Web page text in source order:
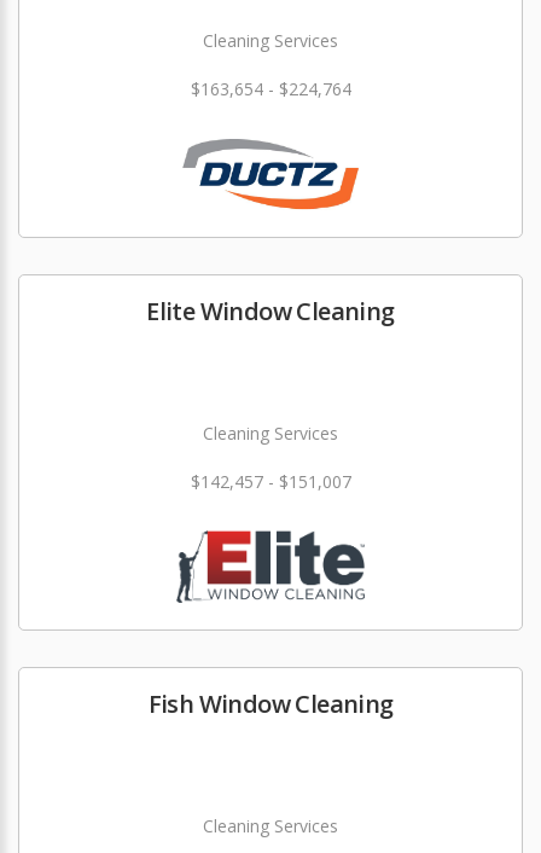
Cleaning Services
$163,654 - $224,764
Elite Window Cleaning
Cleaning Services
$142,457 - $151,007
Fish Window Cleaning
Cleaning Services